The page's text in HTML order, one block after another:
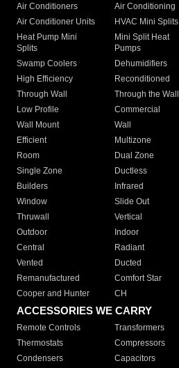
Air Conditioners Air Conditioning
Air Conditioner Units
HVAC Mini Splits
Heat Pump Mini
Splits
Mini Split Heat
Pumps
Swamp Coolers Dehumidifiers
High Efficiency
Reconditioned
Through Wall
Through the Wall
Low Profile
Commercial
Wall Mount
Wall
Efficient
Multizone
Room
Dual Zone
Single Zone
Ductless
Builders
Infrared
Window
Slide Out
Thruwall
Vertical
Outdoor
Indoor
Central
Radiant
Vented
Ducted
Remanufactured
Comfort Star
Cooper and Hunter
CH
ACCESSORIES WE CARRY
Remote Controls Transformers
Thermostats
Compressors
Condensers
Capacitors